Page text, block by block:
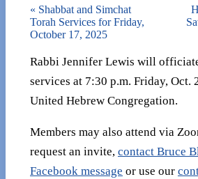
« Shabbat and Simchat
Torah Services for Friday,
October 17, 2025
Rabbi Jennifer Lewis will
services at 7:30 p.m. Friday, Oct.
United Hebrew Congregation.
Members may also attend via
request an invite, contact Bruce
Facebook message or use our